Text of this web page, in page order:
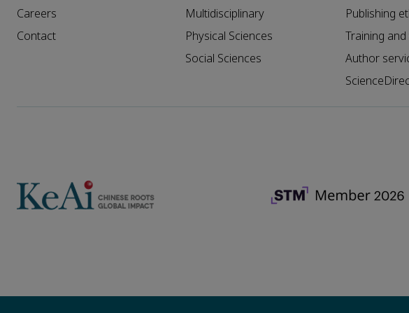
Careers
Contact
Multidisciplinary
Physical Sciences
Social Sciences
Publishing
Training
Author